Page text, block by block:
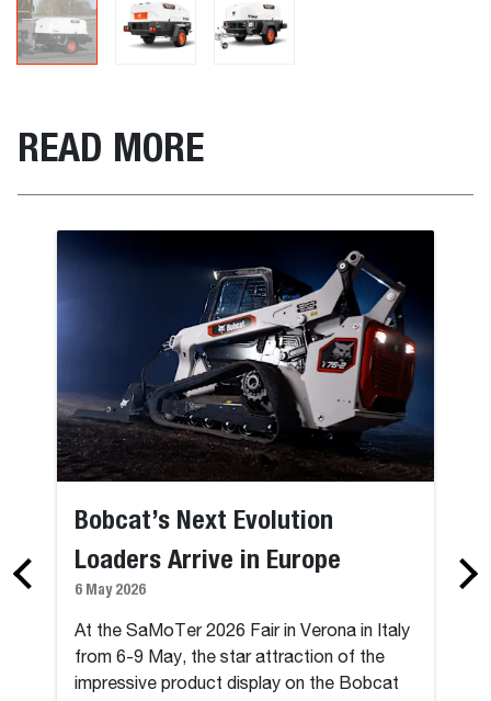
READ MORE
Bobcat’s Next Evolution
Loaders Arrive in Europe
6 May 2026
At the SaMoTer 2026 Fair in Verona in Italy
from 6-9 May, the star attraction of the
impressive product display on the Bobcat